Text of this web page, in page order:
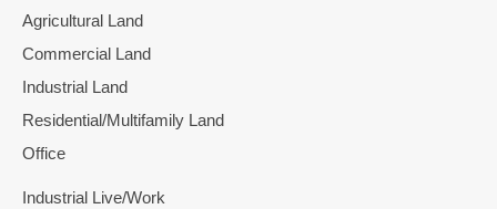
Agricultural Land
Commercial Land
Industrial Land
Residential/Multifamily Land
Office
Industrial Live/Work